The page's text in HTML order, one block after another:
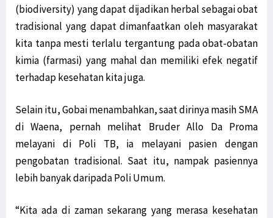
(biodiversity) yang dapat dijadikan herbal sebagai obat
tradisional yang dapat dimanfaatkan oleh masyarakat
kita tanpa mesti terlalu tergantung pada obat-obatan
kimia (farmasi) yang mahal dan memiliki efek negatif
terhadap kesehatan kita juga.
Selain itu, Gobai menambahkan, saat dirinya masih SMA
di Waena, pernah melihat Bruder Allo Da Proma
melayani di Poli TB, ia melayani pasien dengan
pengobatan tradisional. Saat itu, nampak pasiennya
lebih banyak daripada Poli Umum.
“Kita ada di zaman sekarang yang merasa kesehatan